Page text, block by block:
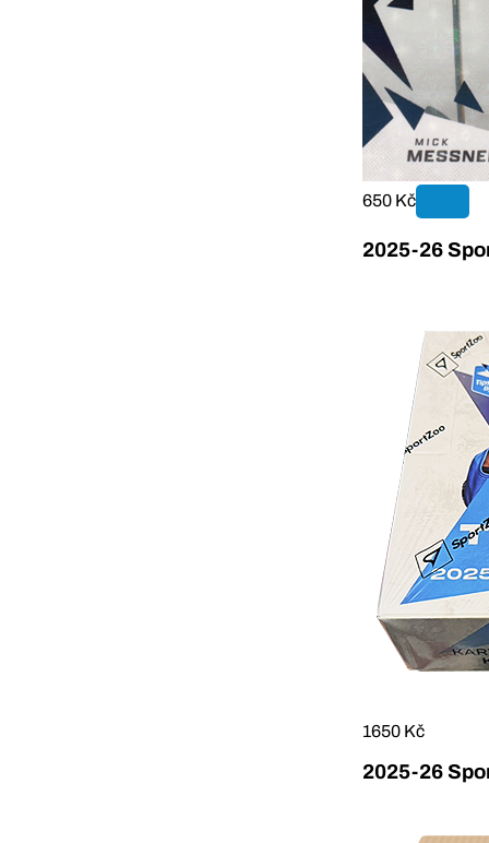
650 Kč
2025-26
1650 Kč
2025-26